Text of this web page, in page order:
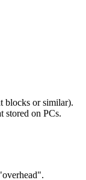
blocks or similar).
stored on PCs.